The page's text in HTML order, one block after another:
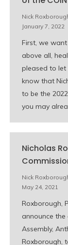
Nick
January 7, 2022
First, we
above all,
pleased to let
know that
to be the
you may
Nicholas
Nick
May 24, 2021
Roxborough,
announce
Assembly,
Roxborough,